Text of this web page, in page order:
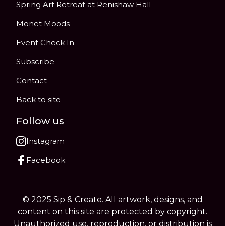
Spring Art Retreat at Renishaw Hall
Monet Moods
Event Check In
Subscribe
Contact
Back to site
Follow us
Instagram
Facebook
© 2025 Sip & Create. All artwork, designs, and
content on this site are protected by copyright.
Unauthorized use, reproduction, or distribution is